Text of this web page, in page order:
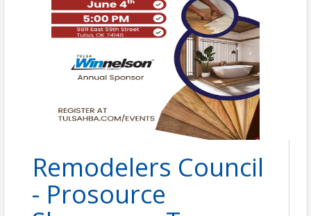
Remodelers Council
- Prosource